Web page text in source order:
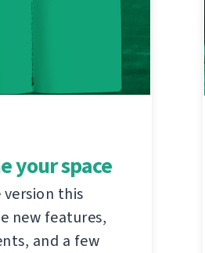
your space
version this
new features,
and a few